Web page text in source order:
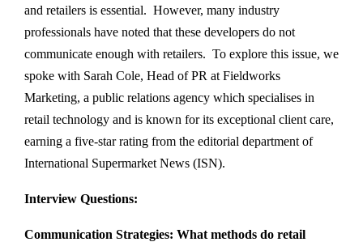
and retailers is essential. However, many industry
professionals have noted that these developers do not
communicate enough with retailers. To explore this issue, we
spoke with Sarah Cole, Head of PR at Fieldworks
Marketing, a public relations agency which specialises in
retail technology and is known for its exceptional client care,
earning a five-star rating from the editorial department of
International Supermarket News (ISN).
Interview Questions:
Communication Strategies: What methods do retail